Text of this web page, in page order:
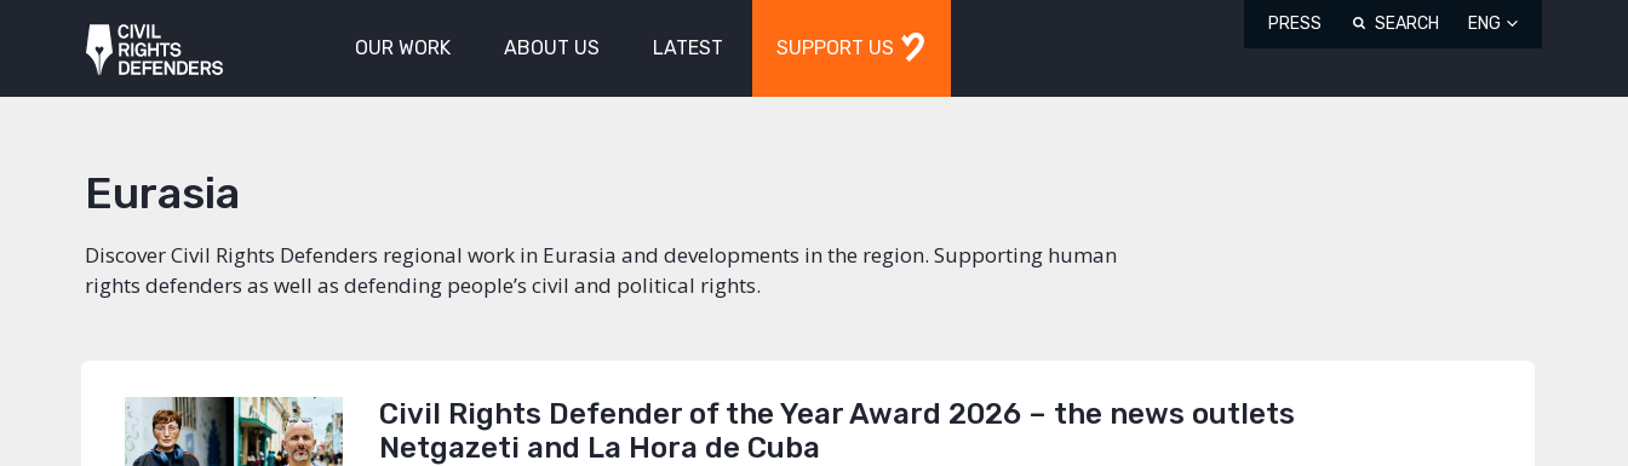
OUR WORK ABOUT US LATEST SUPPORT US
PRESS SEARCH ENG
Eurasia
Discover Civil Rights Defenders regional work in Eurasia and developments in the region. Supporting human
rights defenders as well as defending people’s civil and political rights.
Civil Rights Defender of the Year Award 2026 – the news outlets
Netgazeti and La Hora de Cuba